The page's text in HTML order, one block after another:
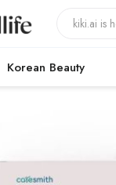
Korean Beauty